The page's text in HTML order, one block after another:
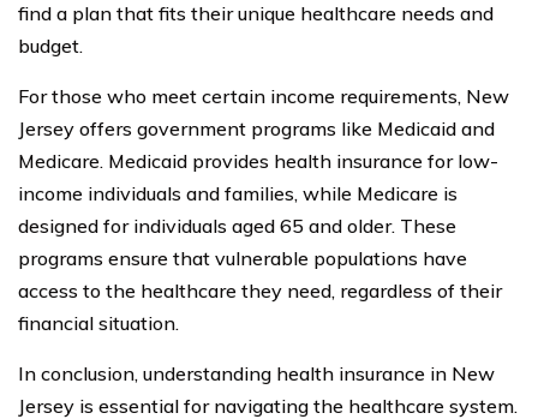
find a plan that fits their unique healthcare needs and
budget.
For those who meet certain income requirements, New
Jersey offers government programs like Medicaid and
Medicare. Medicaid provides health insurance for low-
income individuals and families, while Medicare is
designed for individuals aged 65 and older. These
programs ensure that vulnerable populations have
access to the healthcare they need, regardless of their
financial situation.
In conclusion, understanding health insurance in New
Jersey is essential for navigating the healthcare system.